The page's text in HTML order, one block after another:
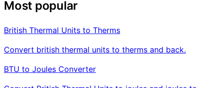
Most popular
British Thermal Units to Therms
Convert british thermal units to therms and back.
BTU to Joules Converter